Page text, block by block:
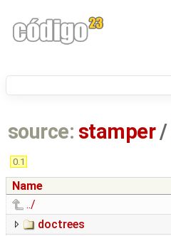
source: stamper/
0.1
Name
../
doctrees